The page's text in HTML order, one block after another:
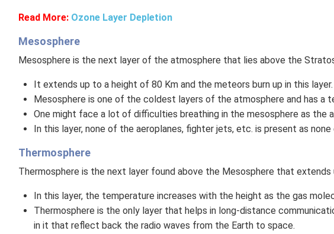
Read More: Ozone Layer Depletion
Mesosphere
Mesosphere is the next layer of the atmosphere that lies above the
It extends up to a height of 80 Km and the meteors burn up in this layer.
Mesosphere is one of the coldest layers of the atmosphere and has a
One might face a lot of difficulties breathing in the mesosphere as the
In this layer, none of the aeroplanes, fighter jets, etc. is present as
Thermosphere
Thermosphere is the next layer found above the Mesosphere that
In this layer, the temperature increases with the height as the gas
Thermosphere is the only layer that helps in long-distance
in it that reflect back the radio waves from the Earth to space.